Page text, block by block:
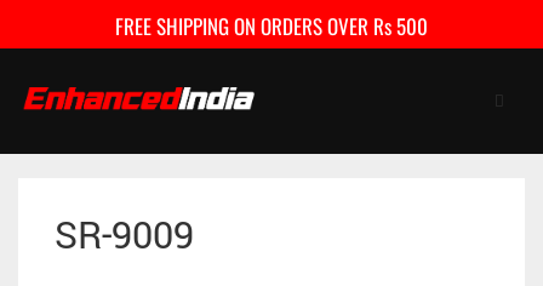
FREE SHIPPING ON ORDERS OVER Rs 500
SR-9009